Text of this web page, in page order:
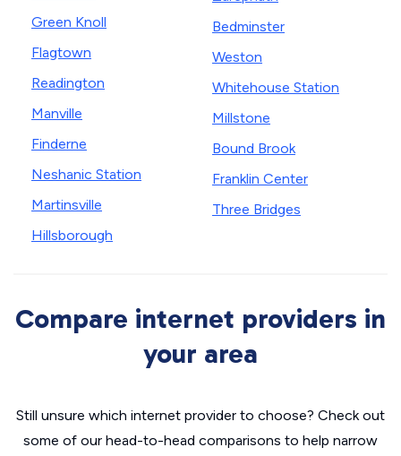
Green Knoll
Flagtown
Readington
Manville
Finderne
Neshanic Station
Martinsville
Hillsborough
Bedminster
Weston
Whitehouse Station
Millstone
Bound Brook
Franklin Center
Three Bridges
Compare internet providers in
your area
Still unsure which internet provider to choose? Check out
some of our head-to-head comparisons to help narrow